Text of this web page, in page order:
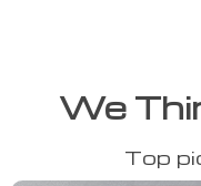
We
Top